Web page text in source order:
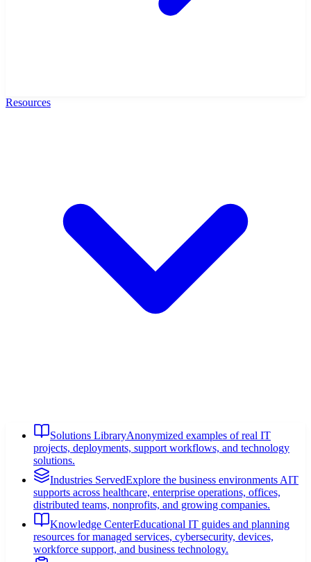
Resources
Solutions LibraryAnonymized examples of real IT
projects, deployments, support workflows, and technology
solutions.
Industries ServedExplore the business environments AIT
supports across healthcare, enterprise operations, offices,
distributed teams, nonprofits, and growing companies.
Knowledge CenterEducational IT guides and planning
resources for managed services, cybersecurity, devices,
workforce support, and business technology.